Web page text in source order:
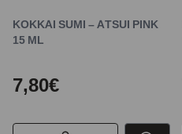
KOKKAI SUMI – ATSUI PINK
15 ML
7,80€